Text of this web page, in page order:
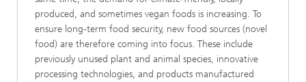
produced, and sometimes vegan foods is increasing. To
ensure long-term food security, new food sources (novel
food) are therefore coming into focus. These include
previously unused plant and animal species, innovative
processing technologies, and products manufactured